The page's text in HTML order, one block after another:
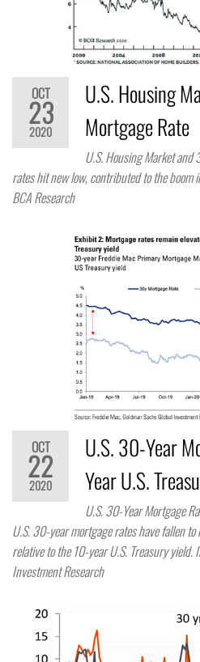
OCT
23
2020
U.S. Housing
Mortgage Rate
U.S. Housing Market and
rates hit new low, contributed to the boom
BCA Research
OCT
22
2020
U.S. 30-Year
Year U.S.
U.S. 30-Year Mortgage
U.S. 30-year mortgage rates have fallen
relative to the 10-year U.S. Treasury yield.
Investment Research